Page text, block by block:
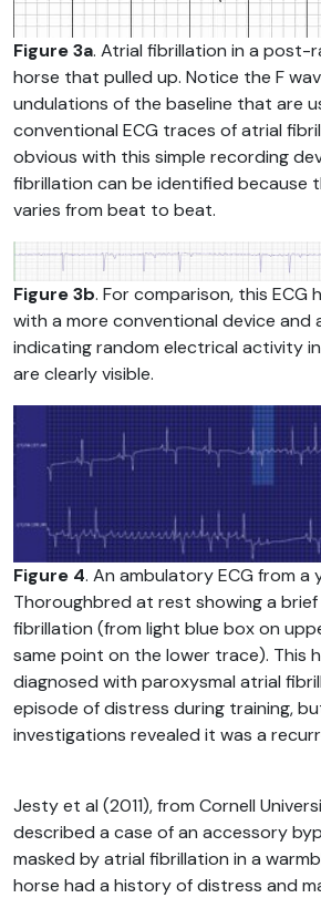
Figure 3a. Atrial fibrillation in a post-
horse that pulled up. Notice the F
undulations of the baseline that are
conventional ECG traces of atrial
obvious with this simple recording
fibrillation can be identified because
varies from beat to beat.
Figure 3b. For comparison, this ECG
with a more conventional device and
indicating random electrical activity
are clearly visible.
Figure 4. An ambulatory ECG from a
Thoroughbred at rest showing a
fibrillation (from light blue box on
same point on the lower trace). This
diagnosed with paroxysmal atrial
episode of distress during training,
investigations revealed it was a
Jesty et al (2011), from Cornell
described a case of an accessory
masked by atrial fibrillation in a
horse had a history of distress and